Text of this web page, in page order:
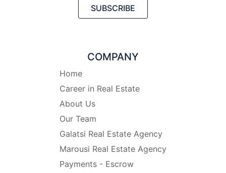
SUBSCRIBE
COMPANY
Home
Career in Real Estate
About Us
Our Team
Galatsi Real Estate Agency
Marousi Real Estate Agency
Payments - Escrow